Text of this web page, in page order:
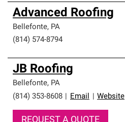
Advanced Roofing
Bellefonte, PA
(814) 574-8794
JB Roofing
Bellefonte, PA
(814) 353-8608
Email Website